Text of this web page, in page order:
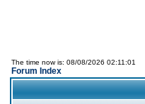
The time now is: 08/08/2026 02:11:01
Forum Index